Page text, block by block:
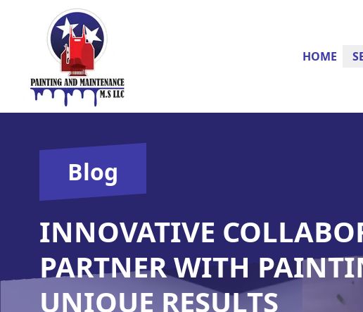
HOME
Blog
INNOVATIVE
PARTNER WITH
UNIQUE RESULTS